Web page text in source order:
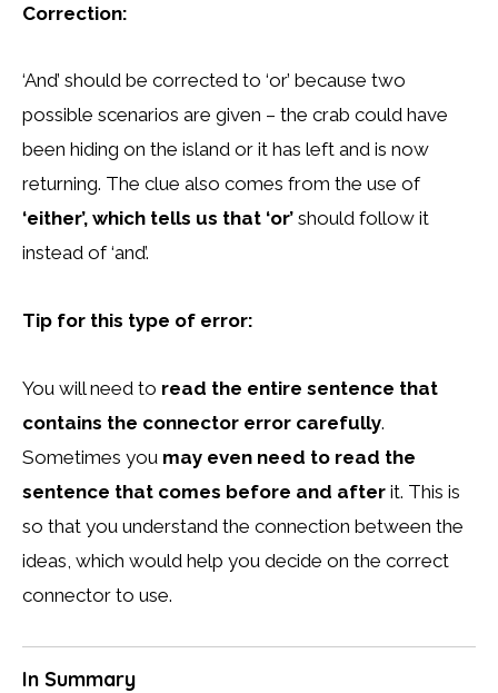
Correction:
‘And’ should be corrected to ‘or’ because two
possible scenarios are given – the crab could have
been hiding on the island or it has left and is now
returning. The clue also comes from the use of
‘either’, which tells us that ‘or’ should follow it
instead of ‘and’.
Tip for this type of error:
You will need to read the entire sentence that
contains the connector error carefully.
Sometimes you may even need to read the
sentence that comes before and after it. This is
so that you understand the connection between the
ideas, which would help you decide on the correct
connector to use.
In Summary